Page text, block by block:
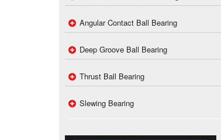
Angular Contact Ball Bearing
Deep Groove Ball Bearing
Thrust Ball Bearing
Slewing Bearing